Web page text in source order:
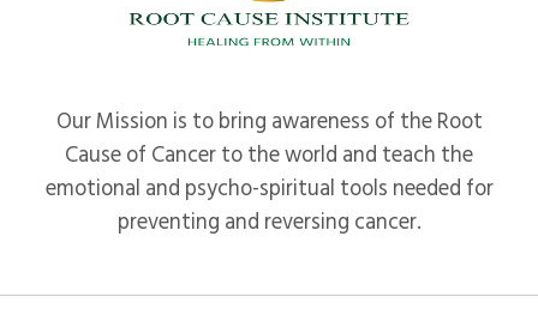
Our Mission is to bring awareness of the Root
Cause of Cancer to the world and teach the
emotional and psycho-spiritual tools needed for
preventing and reversing cancer.